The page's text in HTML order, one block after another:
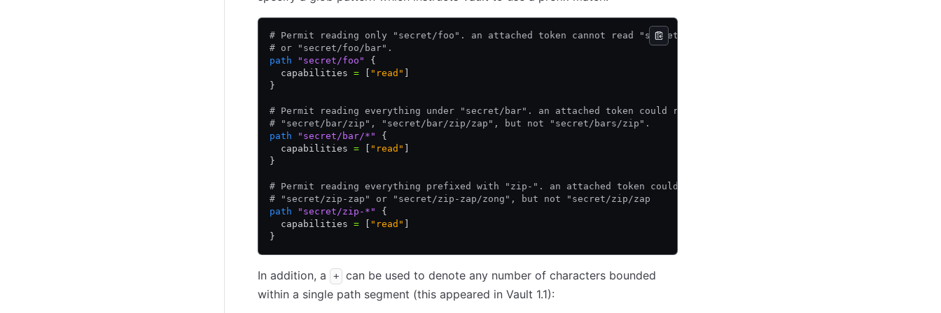
# Permit reading only "secret/foo". an attached token cannot read "secret/food"
# or "secret/foo/bar".
path "secret/foo"
{
  capabilities
= "read"
}
# Permit reading everything under "secret/bar". an attached token could read
# "secret/bar/zip", "secret/bar/zip/zap", but not "secret/bars/zip".
path "secret/bar/*"
{
  capabilities
= "read"
}
# Permit reading everything prefixed with "zip-". an attached token could read
# "secret/zip-zap" or "secret/zip-zap/zong", but not "secret/zip/zap
path "secret/zip-*"
{
  capabilities
= "read"
}
In addition, a +
can be used to denote any number of characters bounded
within a single path segment (this appeared in Vault 1.1):